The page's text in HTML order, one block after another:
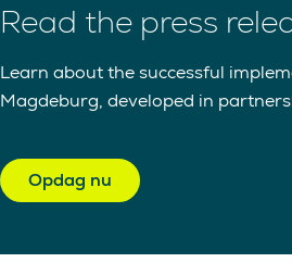
Read the press
Learn about the successful
Magdeburg, developed in
Opdag nu